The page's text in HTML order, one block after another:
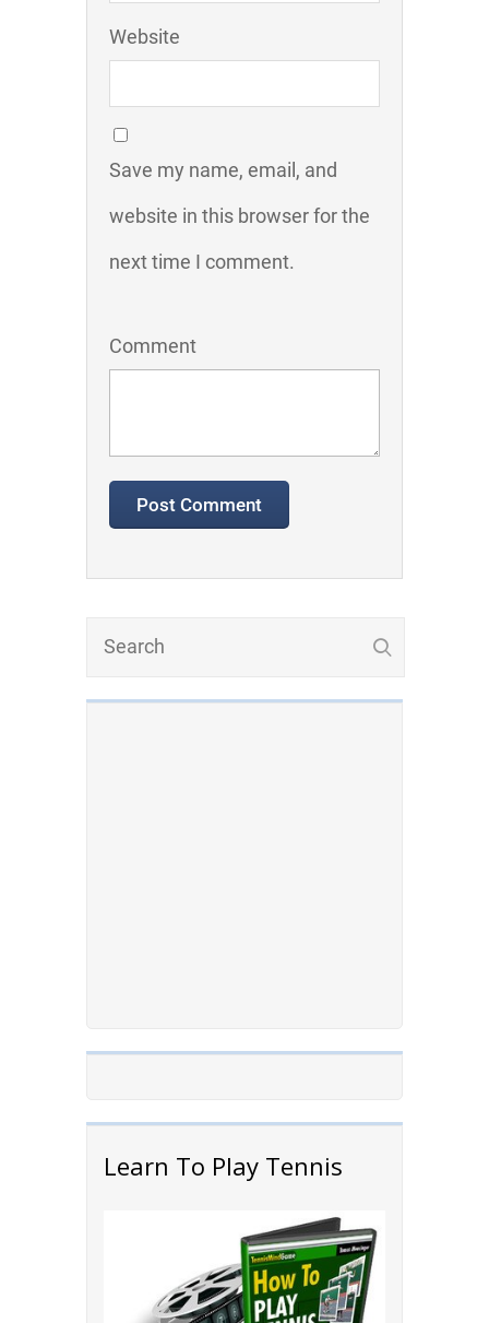
Learn To Play Tennis
Website
Save my name, email, and
website in this browser for the
next time I comment.
Comment